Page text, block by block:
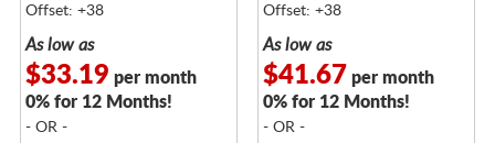
Offset: +38
As low as
$33.19 per month
0% for 12 Months!
- OR -
Offset: +38
As low as
$41.67 per month
0% for 12 Months!
- OR -